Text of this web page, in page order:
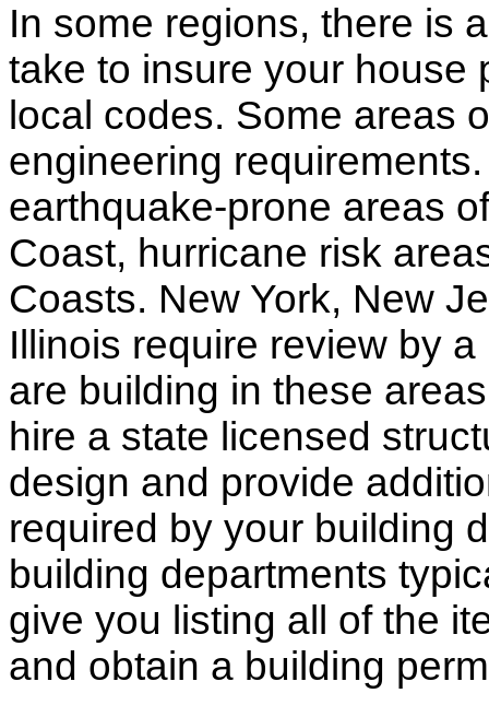
In some regions, there is
take to insure your house
local codes. Some areas
engineering
earthquake-prone areas
Coast, hurricane risk
Coasts. New York, New
Illinois require review by
are building in these
hire a state licensed
design and provide
required by your building
building departments
give you listing all of the
and obtain a building